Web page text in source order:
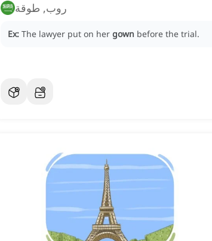
روب, طوقة
Ex: The lawyer put on her gown before the trial.